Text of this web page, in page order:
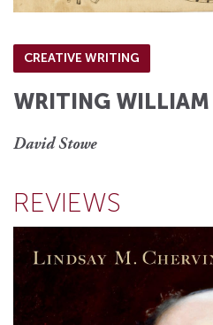
CREATIVE WRITING
WRITING
David Stowe
REVIEWS